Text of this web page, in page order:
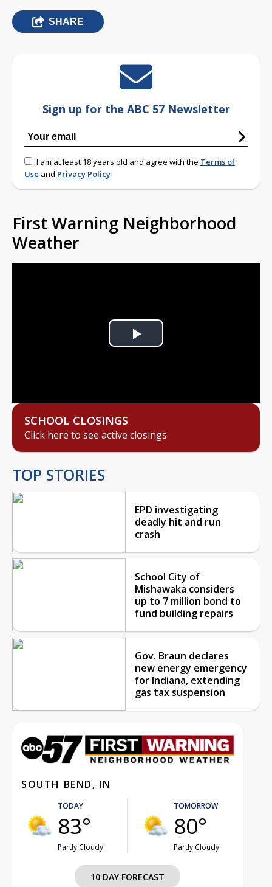
SHARE
Sign up for the ABC 57 Newsletter
I am at least 18 years old and agree with the Terms of
Use and Privacy Policy
First Warning Neighborhood
Weather
Play
SCHOOL CLOSINGS
Click here to see active closings
TOP STORIES
EPD investigating
deadly hit and run
crash
School City of
Mishawaka considers
up to 7 million bond to
fund building repairs
Gov. Braun declares
new energy emergency
for Indiana, extending
gas tax suspension
SOUTH BEND, IN
TODAY
83°
Partly Cloudy
TOMORROW
80°
Partly Cloudy
10 DAY FORECAST